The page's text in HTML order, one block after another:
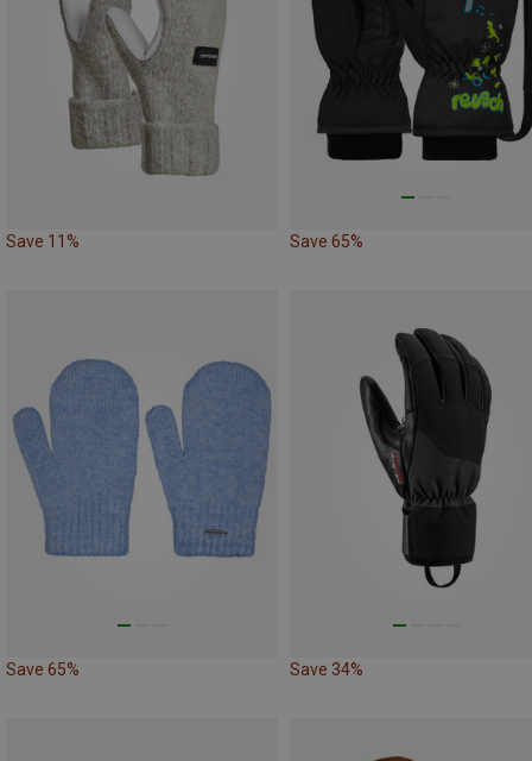
Save 11% Save 65%
Save 65% Save 34%